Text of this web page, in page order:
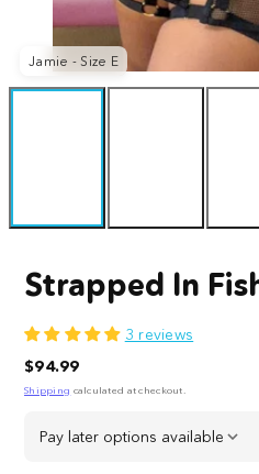
Jamie - Size E
Strapped In
3 reviews
Regular
price
$94.99
Shipping calculated at checkout.
Pay later options available